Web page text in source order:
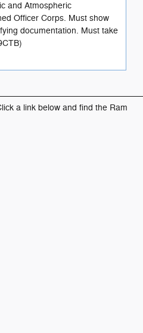
and Atmospheric
Officer Corps. Must show
documentation. Must take
a link below and find the Ram